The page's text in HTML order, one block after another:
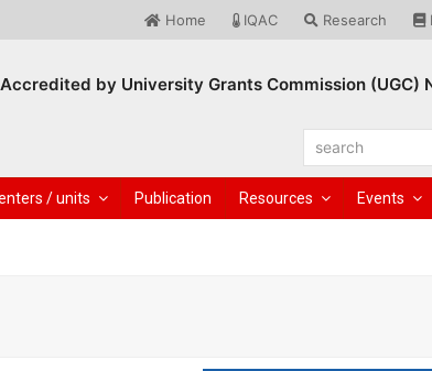
Home IQAC Research
Accredited by University Grants Commission (UGC)
/ units Publication Resources Events